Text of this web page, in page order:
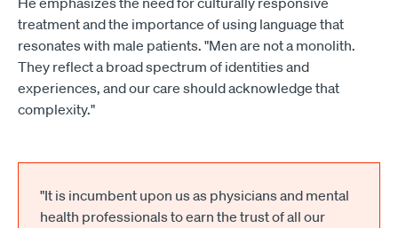
treatment and the importance of using language that
resonates with male patients. "Men are not a monolith.
They reflect a broad spectrum of identities and
experiences, and our care should acknowledge that
complexity."
"It is incumbent upon us as physicians and mental
health professionals to earn the trust of all our